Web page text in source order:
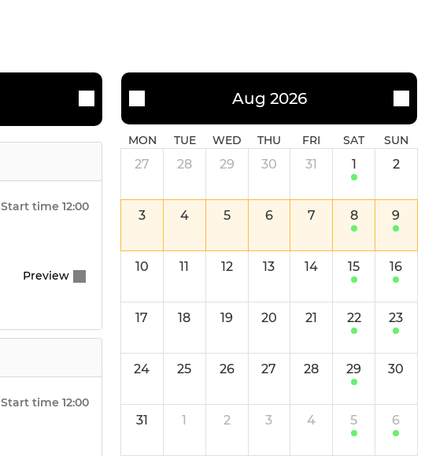
Start time 12:00
Preview
Start time 12:00
Aug 2026
MON TUE WED THU FRI SAT SUN
27 28 29 30 31 1 2
3 4 5 6 7 8 9
10 11 12 13 14 15 16
17 18 19 20 21 22 23
24 25 26 27 28 29 30
31 1 2 3 4 5 6